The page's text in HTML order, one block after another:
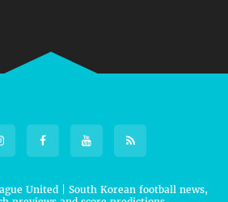
United | South Korean football news,